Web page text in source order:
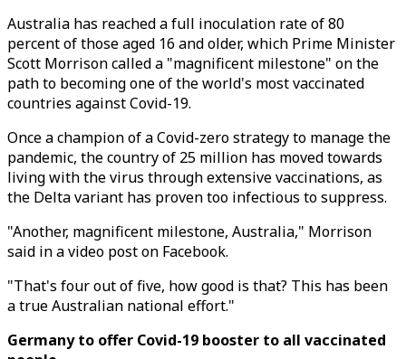
Australia has reached a full inoculation rate of 80
percent of those aged 16 and older, which Prime Minister
Scott Morrison called a "magnificent milestone" on the
path to becoming one of the world's most vaccinated
countries against Covid-19.
Once a champion of a Covid-zero strategy to manage the
pandemic, the country of 25 million has moved towards
living with the virus through extensive vaccinations, as
the Delta variant has proven too infectious to suppress.
"Another, magnificent milestone, Australia," Morrison
said in a video post on Facebook.
"That's four out of five, how good is that? This has been
a true Australian national effort."
Germany to offer Covid-19 booster to all vaccinated